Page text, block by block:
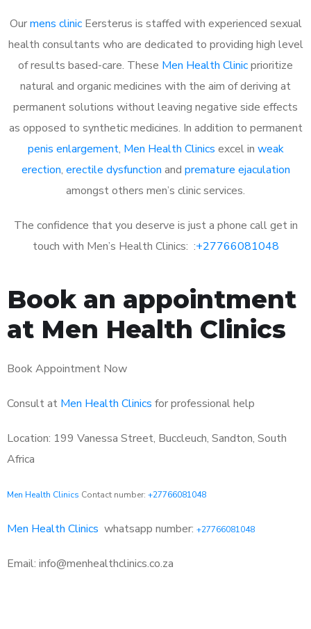
Ourmens clinicEersterus is staffed with experienced sexual
health consultants who are dedicated to providing high level
of results based-care. These Men Health Clinicprioritize
natural and organic medicines with the aim of deriving at
permanent solutions without leaving negative side effects
as opposed to synthetic medicines. In addition to permanent
penis enlargement, Men Health Clinics excel in weak
erection, erectile dysfunction and premature ejaculation
amongst others men’s clinic services.
The confidence that you deserve is just a phone call get in
touch with Men’s Health Clinics: :+27766081048
Book an appointment
at Men Health Clinics
Book Appointment Now
Consult at Men Health Clinics for professional help
Location: 199 Vanessa Street, Buccleuch, Sandton, South
Africa
Men Health Clinics Contact number: +27766081048
Men Health Clinics whatsapp number: +27766081048
Email: info@menhealthclinics.co.za